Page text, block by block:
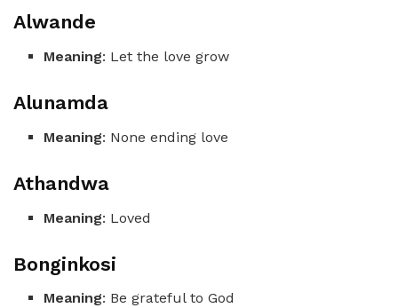
Alwande
Meaning: Let the love grow
Alunamda
Meaning: None ending love
Athandwa
Meaning: Loved
Bonginkosi
Meaning: Be grateful to God